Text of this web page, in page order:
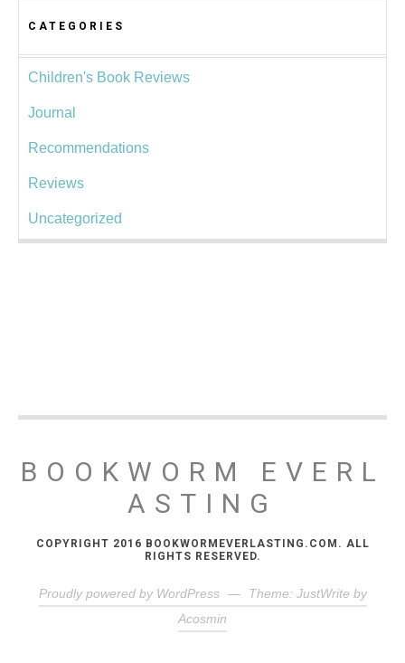
CATEGORIES
Children's Book Reviews
Journal
Recommendations
Reviews
Uncategorized
BOOKWORM EVERL
ASTING
COPYRIGHT 2016 BOOKWORMEVERLASTING.COM. ALL
RIGHTS RESERVED.
Proudly powered by WordPress —
Theme: JustWrite by
Acosmin